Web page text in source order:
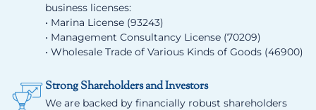
business licenses:
• Marina License (93243)
• Management Consultancy License (70209)
• Wholesale Trade of Various Kinds of Goods (46900)
Strong Shareholders and Investors
We are backed by financially robust shareholders